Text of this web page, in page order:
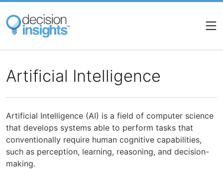
Skip
main
content
Artificial Intelligence
Artificial Intelligence (AI) is a field of computer science
that develops systems able to perform tasks that
conventionally require human cognitive capabilities,
such as perception, learning, reasoning, and decision-
making.